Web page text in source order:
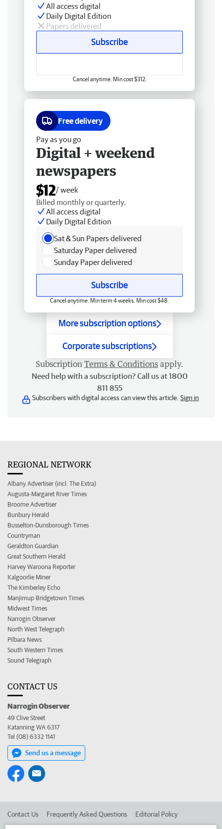
All access digital
Daily Digital Edition
Papers delivered
Subscribe
Cancel anytime. Min cost $312.
Free delivery
Pay as you go
Digital + weekend
newspapers
$12/ week
Billed monthly or quarterly.
All access digital
Daily Digital Edition
Sat & Sun Papers delivered
Saturday Paper delivered
Sunday Paper delivered
Subscribe
Cancel anytime. Min term 4 weeks. Min cost $48.
More subscription options
Corporate subscriptions
Subscription Terms & Conditions apply.
Need help with a subscription? Call us at 1800
811 855
Subscribers with digital access can view this article. Sign in
REGIONAL NETWORK
Albany Advertiser (incl. The Extra)
Augusta-Margaret River Times
Broome Advertiser
Bunbury Herald
Busselton-Dunsborough Times
Countryman
Geraldton Guardian
Great Southern Herald
Harvey Waroona Reporter
Kalgoorlie Miner
The Kimberley Echo
Manjimup Bridgetown Times
Midwest Times
Narrogin Observer
North West Telegraph
Pilbara News
South Western Times
Sound Telegraph
CONTACT US
Narrogin Observer
49 Clive Street
Katanning WA 6317
Tel (08) 6332 1141
Send us a message
Contact Us Frequently Asked Questions Editorial Policy